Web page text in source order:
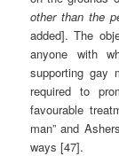
other than the
added]. The
anyone with
supporting gay
required to
favourable
man” and
ways [47].